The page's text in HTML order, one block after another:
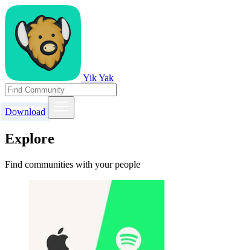
Yik Yak
Download
Explore
Find communities with your people